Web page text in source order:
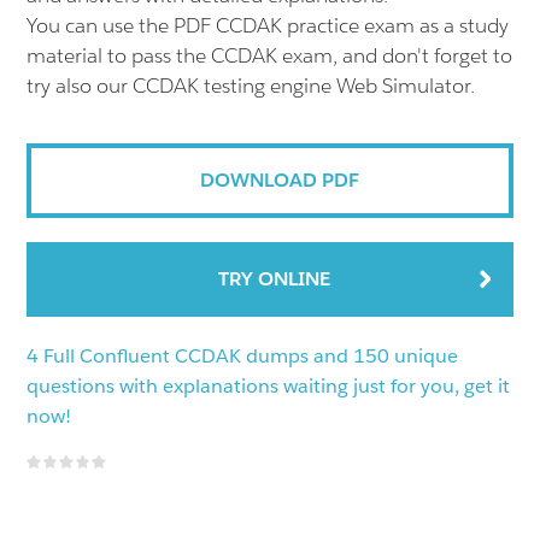
You can use the PDF CCDAK practice exam as a study
material to pass the CCDAK exam, and don't forget to
try also our CCDAK testing engine Web Simulator.
DOWNLOAD PDF
TRY ONLINE
4 Full Confluent CCDAK dumps and 150 unique
questions with explanations waiting just for you, get it
now!